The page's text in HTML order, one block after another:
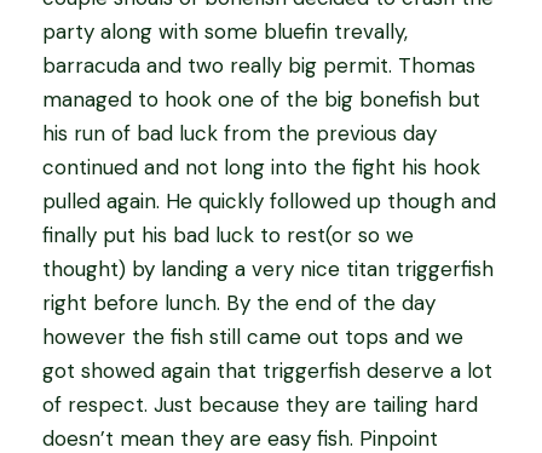
party along with some bluefin trevally,
barracuda and two really big permit. Thomas
managed to hook one of the big bonefish but
his run of bad luck from the previous day
continued and not long into the fight his hook
pulled again. He quickly followed up though and
finally put his bad luck to rest(or so we
thought) by landing a very nice titan triggerfish
right before lunch. By the end of the day
however the fish still came out tops and we
got showed again that triggerfish deserve a lot
of respect. Just because they are tailing hard
doesn’t mean they are easy fish. Pinpoint